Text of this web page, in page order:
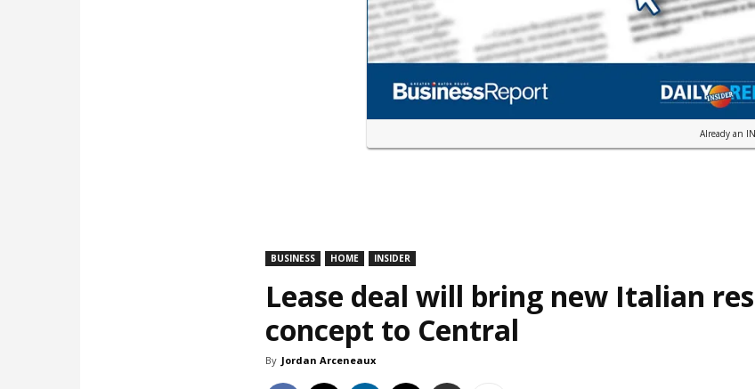
Already an
BUSINESS HOME INSIDER
Lease deal will bring new Italian
concept to Central
By Jordan Arceneaux